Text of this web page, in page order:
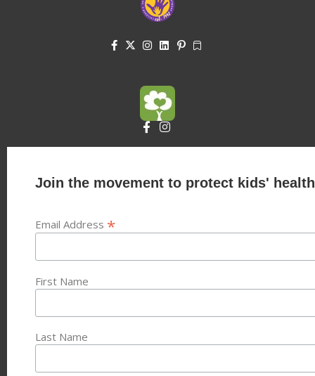
Join the movement to protect kids'
Email Address *
First Name
Last Name